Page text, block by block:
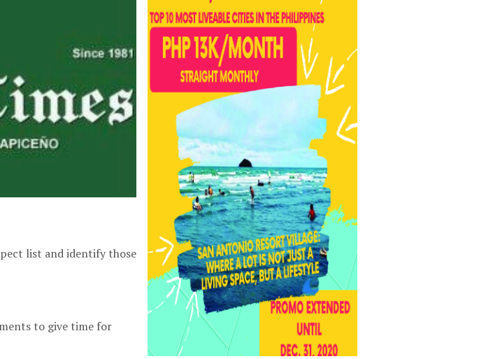
list and identify those
to give time for